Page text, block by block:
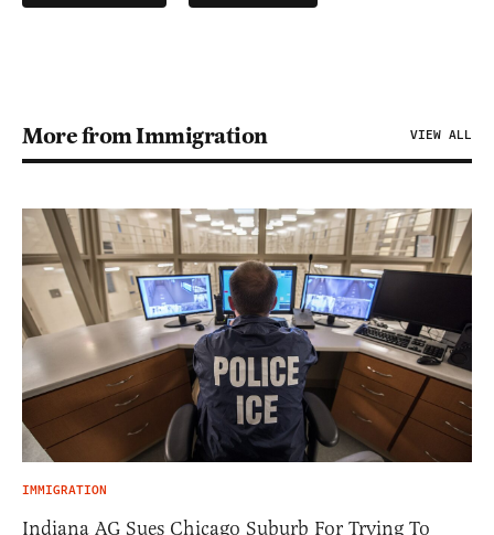
More from Immigration VIEW ALL
IMMIGRATION
Indiana AG Sues Chicago Suburb For Trying To